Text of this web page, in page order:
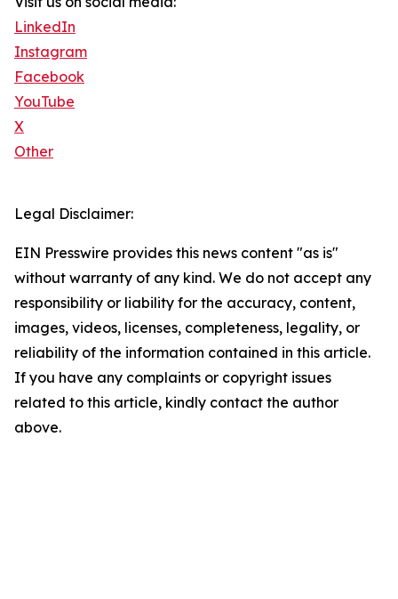
LinkedIn
Instagram
Facebook
YouTube
X
Other
Legal Disclaimer:
EIN Presswire provides this news content "as is"
without warranty of any kind. We do not accept any
responsibility or liability for the accuracy, content,
images, videos, licenses, completeness, legality, or
reliability of the information contained in this article.
If you have any complaints or copyright issues
related to this article, kindly contact the author
above.